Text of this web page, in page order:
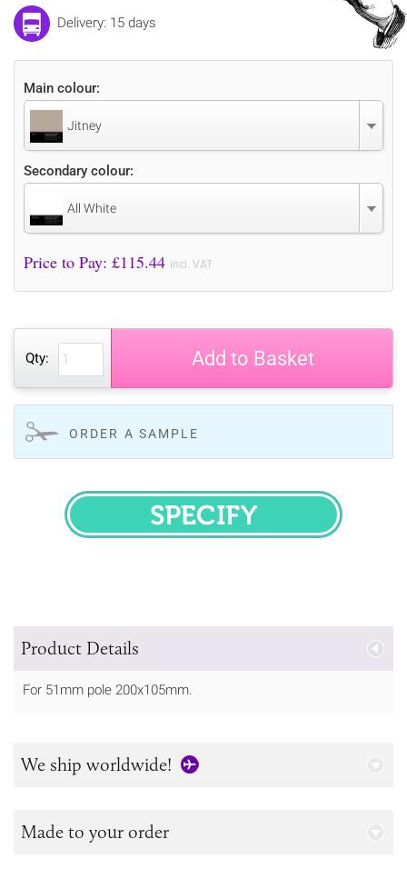
Delivery: 15 days
Main colour:
Jitney
Secondary colour:
All White
Price to Pay: £115.44 incl. VAT
Qty: Add to Basket
ORDER A SAMPLE
SPECIFY
Product Details
For 51mm pole 200x105mm.
We ship worldwide!
Made to your order